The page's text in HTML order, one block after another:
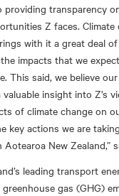
providing transparency
Z faces. Climate
with it a great deal
impacts that we
This said, we believe
insight into Z’s
of climate change on
key actions we are
New Zealand,”
leading transport
gas (GHG)